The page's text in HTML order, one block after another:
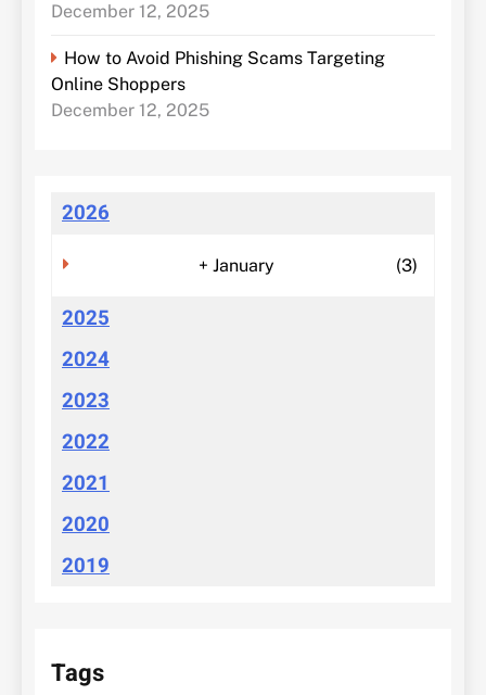
December 12, 2025
How to Avoid Phishing Scams Targeting
Online Shoppers
December 12, 2025
2026
+ January (3)
2025
2024
2023
2022
2021
2020
2019
Tags